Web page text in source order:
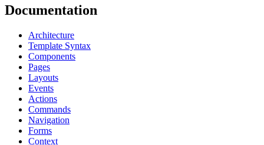
Documentation
Architecture
Template Syntax
Components
Pages
Layouts
Events
Actions
Commands
Navigation
Forms
Context